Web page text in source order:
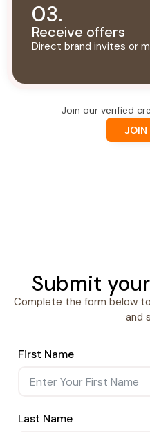
03.
Receive offers
Direct brand invites or
Join our verified
JOIN
Submit
Complete the form below
and
First Name
Last Name